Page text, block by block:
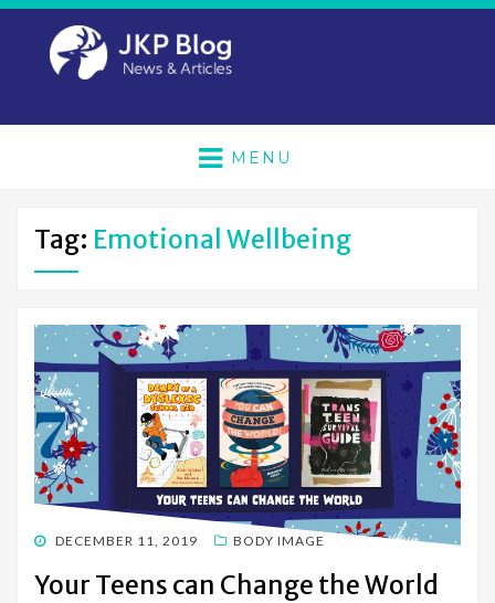
MENU
Tag: Emotional Wellbeing
POSTED
DECEMBER 11, 2019 BODY IMAGE
Your Teens can Change the World